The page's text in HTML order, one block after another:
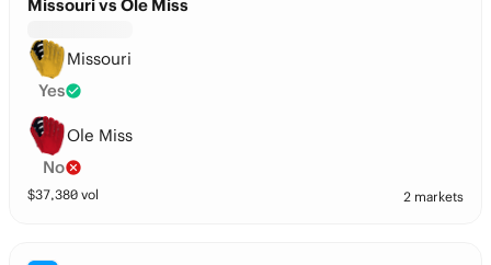
Missouri vs Ole Miss
Missouri
Yes
Ole Miss
No
$37,380 vol 2 markets